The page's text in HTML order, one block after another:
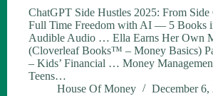
ChatGPT Side Hustles 2025: From Side
Full Time Freedom with AI — 5 Books
Audible Audio … Ella Earns Her Own
(Cloverleaf Books™ – Money Basics)
– Kids’ Financial … Money
Teens…
House Of Money
December 6,